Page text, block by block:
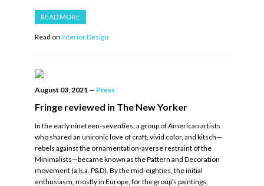
READ MORE
Read on Interior Design.
August 03, 2021 — Press
Fringe reviewed in The New Yorker
In the early nineteen-seventies, a group of American artists
who shared an unironic love of craft, vivid color, and kitsch—
rebels against the ornamentation-averse restraint of the
Minimalists—became known as the Pattern and Decoration
movement (a.k.a. P&D). By the mid-eighties, the initial
enthusiasm, mostly in Europe, for the group’s paintings,